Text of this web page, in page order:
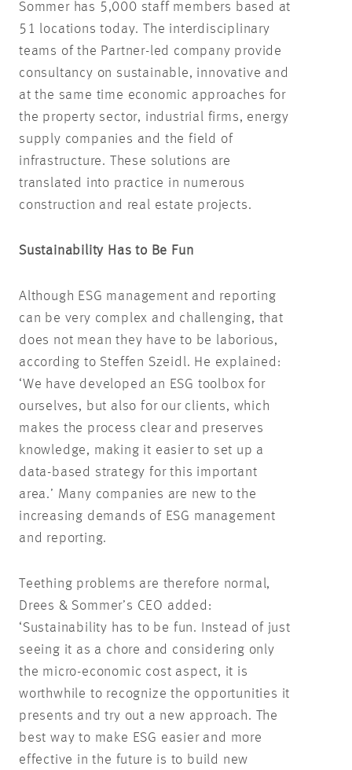
Sommer has 5,000 staff members based at
51 locations today. The interdisciplinary
teams of the Partner-led company provide
consultancy on sustainable, innovative and
at the same time economic approaches for
the property sector, industrial firms, energy
supply companies and the field of
infrastructure. These solutions are
translated into practice in numerous
construction and real estate projects.
Sustainability Has to Be Fun
Although ESG management and reporting
can be very complex and challenging, that
does not mean they have to be laborious,
according to Steffen Szeidl. He explained:
‘We have developed an ESG toolbox for
ourselves, but also for our clients, which
makes the process clear and preserves
knowledge, making it easier to set up a
data-based strategy for this important
area.’ Many companies are new to the
increasing demands of ESG management
and reporting.
Teething problems are therefore normal,
Drees & Sommer’s CEO added:
‘Sustainability has to be fun. Instead of just
seeing it as a chore and considering only
the micro-economic cost aspect, it is
worthwhile to recognize the opportunities it
presents and try out a new approach. The
best way to make ESG easier and more
effective in the future is to build new